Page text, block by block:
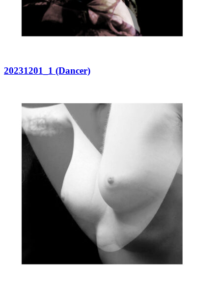
20231201_1 (Dancer)